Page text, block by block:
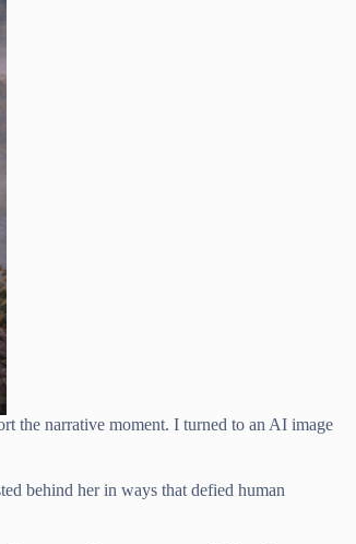
the narrative moment. I turned to an AI image
behind her in ways that defied human